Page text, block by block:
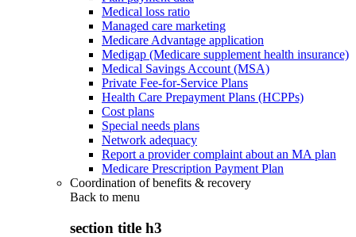
Medical loss ratio
Managed care marketing
Medicare Advantage application
Medigap (Medicare supplement health insurance)
Medical Savings Account (MSA)
Private Fee-for-Service Plans
Health Care Prepayment Plans (HCPPs)
Cost plans
Special needs plans
Network adequacy
Report a provider complaint about an MA plan
Medicare Prescription Payment Plan
Coordination of benefits & recovery
Back to menu
section title h3